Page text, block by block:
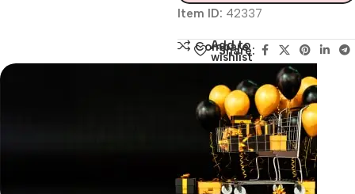
Item ID: 42337
Compare
Add to
wishlist
Share: